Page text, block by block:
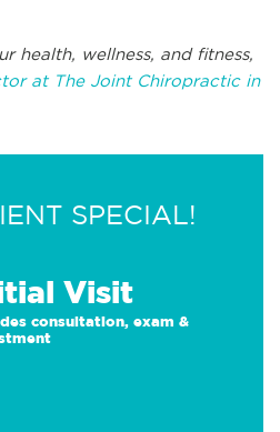
health, wellness, and fitness,
at The Joint Chiropractic in
SPECIAL!
Visit
consultation, exam &